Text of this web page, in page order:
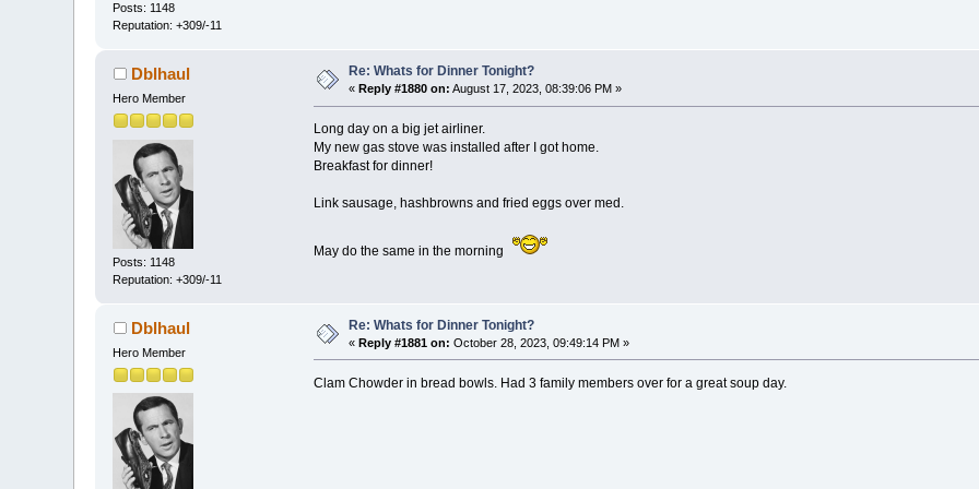
Posts: 1148
Reputation: +309/-11
Dblhaul
Hero Member
Posts: 1148
Reputation: +309/-11
Re: Whats for Dinner Tonight?
«Reply #1880 on: August 17, 2023, 08:39:06 PM »
Long day on a big jet airliner.
My new gas stove was installed after I got home.
Breakfast for dinner!
Link sausage, hashbrowns and fried eggs over med.
May do the same in the morning
Dblhaul
Hero Member
Re: Whats for Dinner Tonight?
«Reply #1881 on: October 28, 2023, 09:49:14 PM »
Clam Chowder in bread bowls. Had 3 family members over for a great soup day.